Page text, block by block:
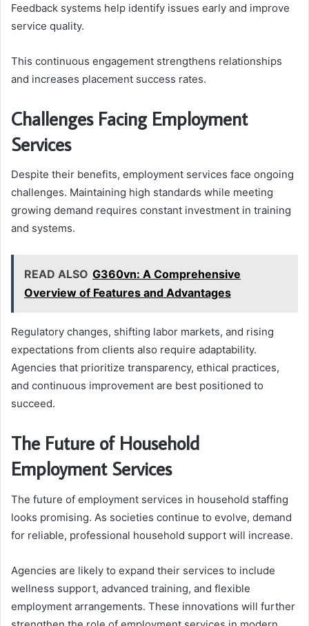
Feedback systems help identify issues early and improve
service quality.
This continuous engagement strengthens relationships
and increases placement success rates.
Challenges Facing Employment
Services
Despite their benefits, employment services face ongoing
challenges. Maintaining high standards while meeting
growing demand requires constant investment in training
and systems.
READ ALSO G360vn: A Comprehensive
Overview of Features and Advantages
Regulatory changes, shifting labor markets, and rising
expectations from clients also require adaptability.
Agencies that prioritize transparency, ethical practices,
and continuous improvement are best positioned to
succeed.
The Future of Household
Employment Services
The future of employment services in household staffing
looks promising. As societies continue to evolve, demand
for reliable, professional household support will increase.
Agencies are likely to expand their services to include
wellness support, advanced training, and flexible
employment arrangements. These innovations will further